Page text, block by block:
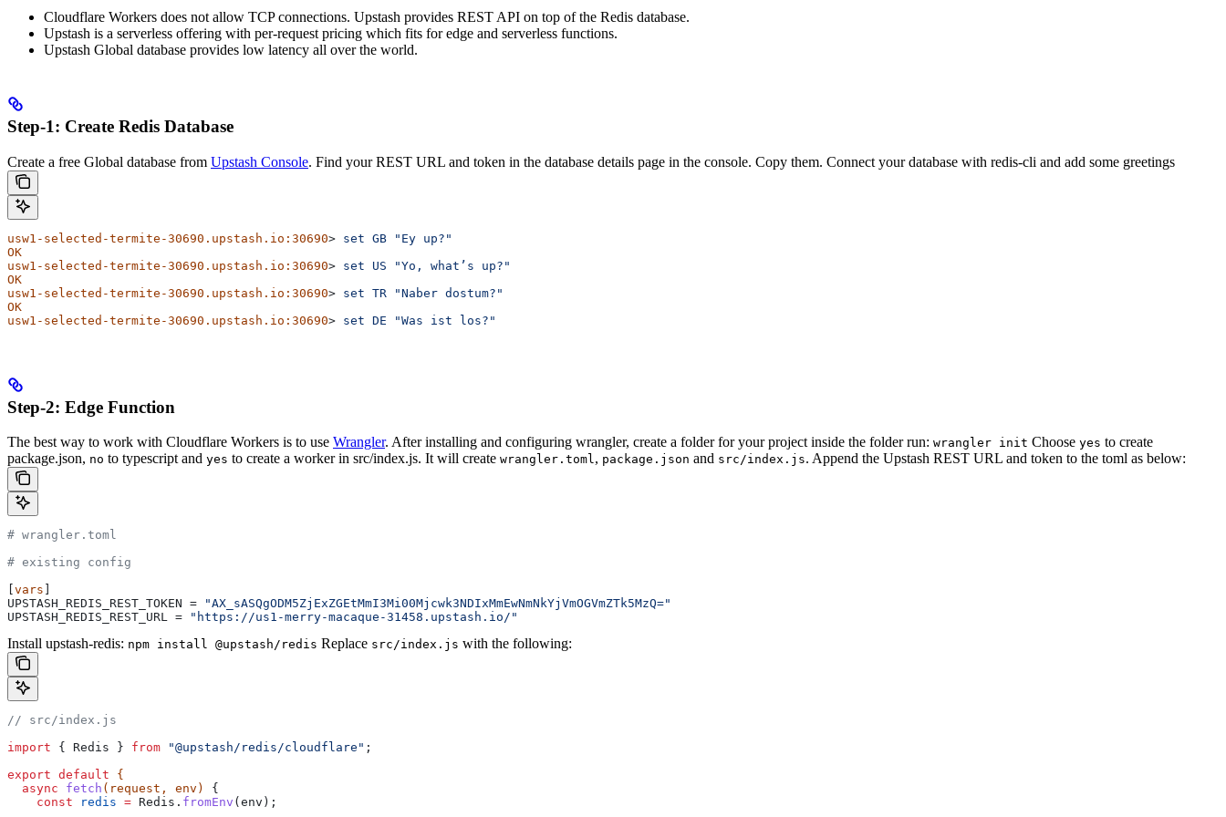
Cloudflare Workers does not allow TCP connections. Upstash provides REST API on top of the Redis database.
Upstash is a serverless offering with per-request pricing which fits for edge and serverless functions.
Upstash Global database provides low latency all over the world.
Step-1: Create Redis Database
Create a free Global database from Upstash Console. Find your REST URL and token in the database details page in the console. Copy them. Connect your database with redis-cli and add some greetings
usw1-selected-termite-30690.upstash.io:30690> set GB "Ey up?"
OK
usw1-selected-termite-30690.upstash.io:30690> set US "Yo, what’s up?"
OK
usw1-selected-termite-30690.upstash.io:30690> set TR "Naber dostum?"
OK
usw1-selected-termite-30690.upstash.io:30690> set DE "Was ist los?"
Step-2: Edge Function
The best way to work with Cloudflare Workers is to use Wrangler. After installing and configuring wrangler, create a folder for your project inside the folder run: wrangler init Choose yes to create
package.json, no to typescript and yes to create a worker in src/index.js. It will create wrangler.toml, package.json and src/index.js. Append the Upstash REST URL and token to the toml as below:
# wrangler.toml
# existing config
vars
UPSTASH_REDIS_REST_TOKEN =
"AX_sASQgODM5ZjExZGEtMmI3Mi00Mjcwk3NDIxMmEwNmNkYjVmOGVmZTk5MzQ="
UPSTASH_REDIS_REST_URL = "https://us1-merry-macaque-31458.upstash.io/"
Install upstash-redis: npm install @upstash/redis Replace src/index.js with the following:
// src/index.js
import { Redis } from "@upstash/redis/cloudflare" ;
export default {
  async
fetch ( request , env ) {
    const
redis = Redis . fromEnv ( env );